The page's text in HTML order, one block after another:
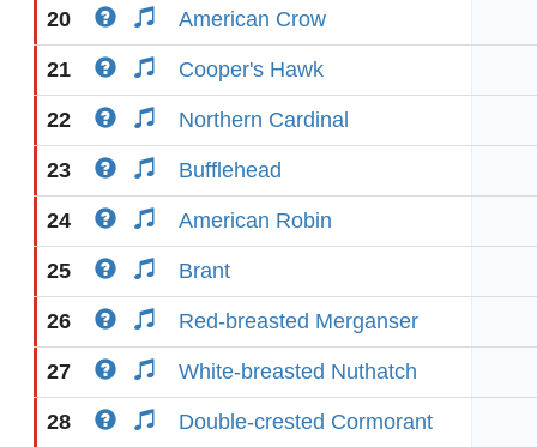
20 American Crow
21 Cooper's Hawk
22 Northern Cardinal
23 Bufflehead
24 American Robin
25 Brant
26 Red-breasted Merganser
27 White-breasted Nuthatch
28 Double-crested Cormorant